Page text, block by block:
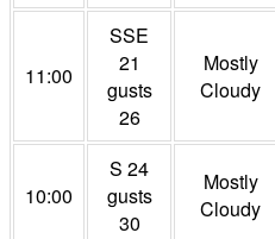
11:00
SSE
21
gusts
26
Mostly
Cloudy
10:00
S 24
gusts
30
Mostly
Cloudy